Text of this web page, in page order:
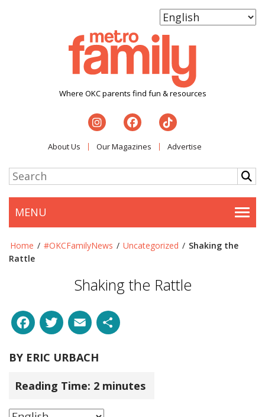
Where OKC parents find fun & resources
About Us Our Magazines Advertise
MENU
Home / #OKCFamilyNews / Uncategorized / Shaking the
Rattle
Shaking the Rattle
Facebook
Twitter
Email
BY ERIC URBACH
Reading Time: 2 minutes